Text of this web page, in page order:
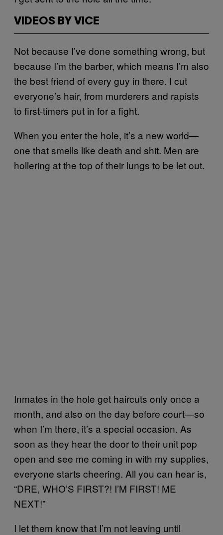
VIDEOS BY VICE
Not because I’ve done something wrong, but
because I’m the barber, which means I’m also
the best friend of every guy in there. I cut
everyone’s hair, from murderers and rapists
to first-timers put in for a fight.
When you enter the hole, it’s a new world—
one that smells like death and shit. Men are
hollering at the top of their lungs to be let out.
Inmates in the hole get haircuts only once a
month, and also on the day before court—so
when I’m there, it’s a special occasion. As
soon as they hear the door to their unit pop
open and see me coming in with my supplies,
everyone starts cheering. All you can hear is,
“DRE, WHO’S FIRST?! I’M FIRST! ME
NEXT!”
I let them know that I’m not leaving until